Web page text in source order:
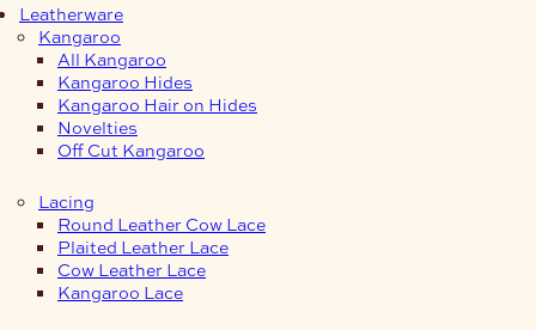
Leatherware
Kangaroo
All Kangaroo
Kangaroo Hides
Kangaroo Hair on Hides
Novelties
Off Cut Kangaroo
Lacing
Round Leather Cow Lace
Plaited Leather Lace
Cow Leather Lace
Kangaroo Lace